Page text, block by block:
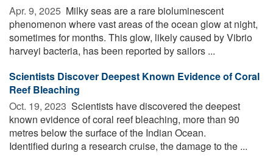
Apr. 9, 2025  Milky seas are a rare bioluminescent
phenomenon where vast areas of the ocean glow at night,
sometimes for months. This glow, likely caused by Vibrio
harveyi bacteria, has been reported by sailors ...
Scientists Discover Deepest Known Evidence of Coral
Reef Bleaching
Oct. 19, 2023  Scientists have discovered the deepest
known evidence of coral reef bleaching, more than 90
metres below the surface of the Indian Ocean.
Identified during a research cruise, the damage to the ...